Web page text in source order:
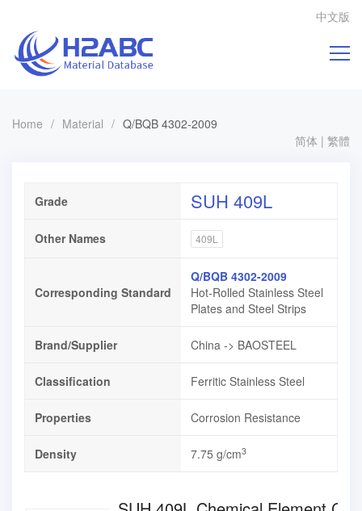
中文版
Home / Material / Q/BQB 4302-2009
简体 | 繁體
Grade SUH 409L
Other Names 409L
Corresponding Standard
Q/BQB 4302-2009
Hot-Rolled Stainless Steel
Plates and Steel Strips
Brand/Supplier China -> BAOSTEEL
Classification Ferritic Stainless Steel
Properties Corrosion Resistance
Density 7.75 g/cm3